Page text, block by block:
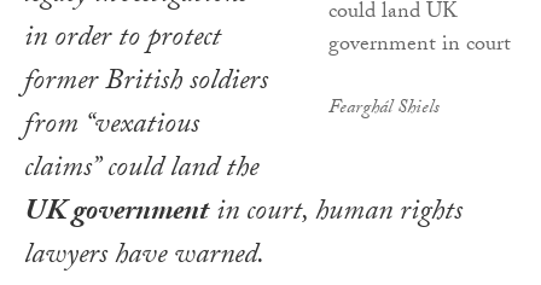
Fearghál Shiels
in order to protect
former British soldiers
from “vexatious
claims” could land the
UK governmentin court, human rights
lawyers have warned.